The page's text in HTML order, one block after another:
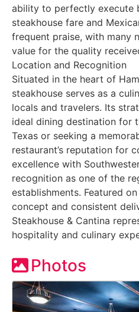
ability to perfectly execute
steakhouse fare and
frequent praise, with many
value for the quality
Location and Recognition
Situated in the heart of
steakhouse serves as a
locals and travelers. Its
ideal dining destination for
Texas or seeking a
restaurant’s reputation for
excellence with
recognition as one of the
establishments. Featured
concept and consistent
Steakhouse & Cantina
hospitality and culinary
Photos